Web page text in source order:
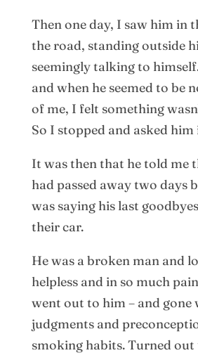
Then one day, I saw him in
the road, standing outside
seemingly talking to
and when he seemed to be
of me, I felt something
So I stopped and asked him
It was then that he told me
had passed away two days
was saying his last
their car.
He was a broken man and
helpless and in so much
went out to him – and gone
judgments and
smoking habits. Turned out